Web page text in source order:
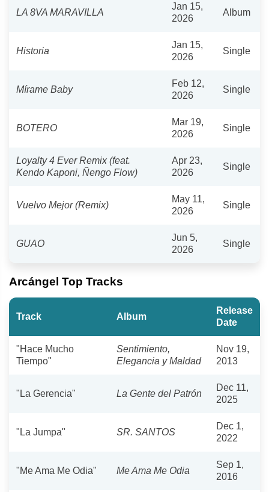
LA 8VA MARAVILLA
Jan 15,
2026
Album
Historia
Jan 15,
2026
Single
Mírame Baby
Feb 12,
2026
Single
BOTERO
Mar 19,
2026
Single
Loyalty 4 Ever Remix (feat.
Kendo Kaponi, Ñengo Flow)
Apr 23,
2026
Single
Vuelvo Mejor (Remix)
May 11,
2026
Single
GUAO
Jun 5,
2026
Single
Arcángel Top Tracks
Track Album
Release
Date
"Hace Mucho
Tiempo"
Sentimiento,
Elegancia y Maldad
Nov 19,
2013
"La Gerencia" La Gente del Patrón
Dec 11,
2025
"La Jumpa" SR. SANTOS
Dec 1,
2022
"Me Ama Me Odia" Me Ama Me Odia
Sep 1,
2016